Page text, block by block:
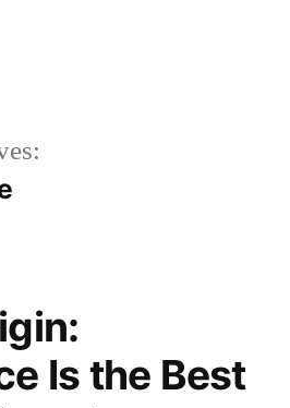
Is the Best